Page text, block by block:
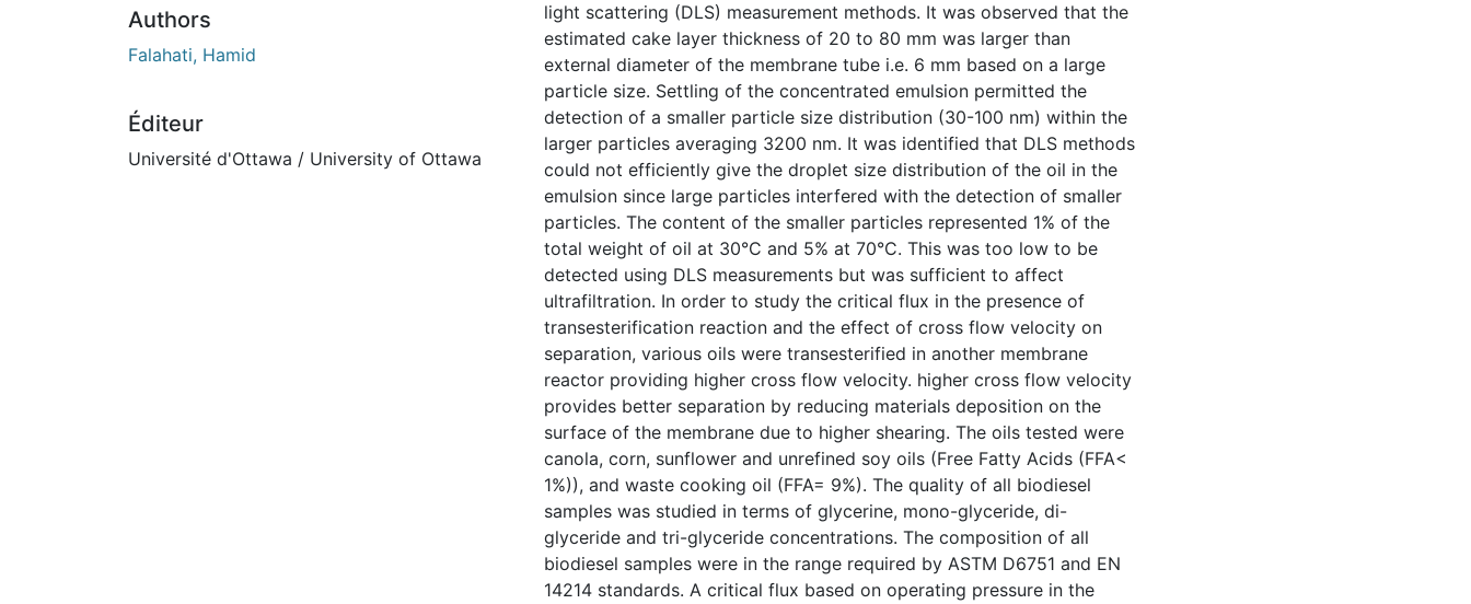
Authors
Falahati, Hamid
Éditeur
Université d'Ottawa / University of Ottawa
light scattering (DLS) measurement methods. It was observed that the
estimated cake layer thickness of 20 to 80 mm was larger than
external diameter of the membrane tube i.e. 6 mm based on a large
particle size. Settling of the concentrated emulsion permitted the
detection of a smaller particle size distribution (30-100 nm) within the
larger particles averaging 3200 nm. It was identified that DLS methods
could not efficiently give the droplet size distribution of the oil in the
emulsion since large particles interfered with the detection of smaller
particles. The content of the smaller particles represented 1% of the
total weight of oil at 30°C and 5% at 70°C. This was too low to be
detected using DLS measurements but was sufficient to affect
ultrafiltration. In order to study the critical flux in the presence of
transesterification reaction and the effect of cross flow velocity on
separation, various oils were transesterified in another membrane
reactor providing higher cross flow velocity. higher cross flow velocity
provides better separation by reducing materials deposition on the
surface of the membrane due to higher shearing. The oils tested were
canola, corn, sunflower and unrefined soy oils (Free Fatty Acids (FFA<
1%)), and waste cooking oil (FFA= 9%). The quality of all biodiesel
samples was studied in terms of glycerine, mono-glyceride, di-
glyceride and tri-glyceride concentrations. The composition of all
biodiesel samples were in the range required by ASTM D6751 and EN
14214 standards. A critical flux based on operating pressure in the